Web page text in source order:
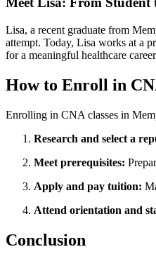
Lisa, ⁣a recent ‍graduate from
attempt. ​Today, Lisa⁣ works at a
for a ⁤meaningful ‌healthcare
How to⁤ Enroll in
Enrolling in CNA classes ⁢in
Research and select a
Meet prerequisites:
Apply ‍and pay ‍tuition:
Attend orientation and
Conclusion